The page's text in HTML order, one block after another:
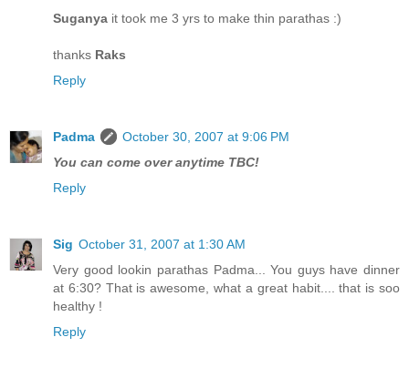
Suganya it took me 3 yrs to make thin parathas :)
thanks Raks
Reply
Padma
October 30, 2007 at 9:06 PM
You can come over anytime TBC!
Reply
Sig October 31, 2007 at 1:30 AM
Very good lookin parathas Padma... You guys have dinner
at 6:30? That is awesome, what a great habit.... that is soo
healthy !
Reply